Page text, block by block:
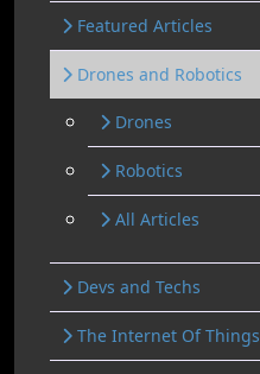
Featured Articles
Drones and Robotics
Drones
Robotics
All Articles
Devs and Techs
The Internet Of Things